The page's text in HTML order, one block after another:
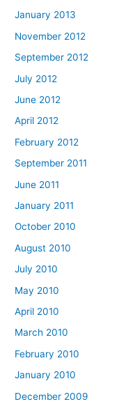
January 2013
November 2012
September 2012
July 2012
June 2012
April 2012
February 2012
September 2011
June 2011
January 2011
October 2010
August 2010
July 2010
May 2010
April 2010
March 2010
February 2010
January 2010
December 2009